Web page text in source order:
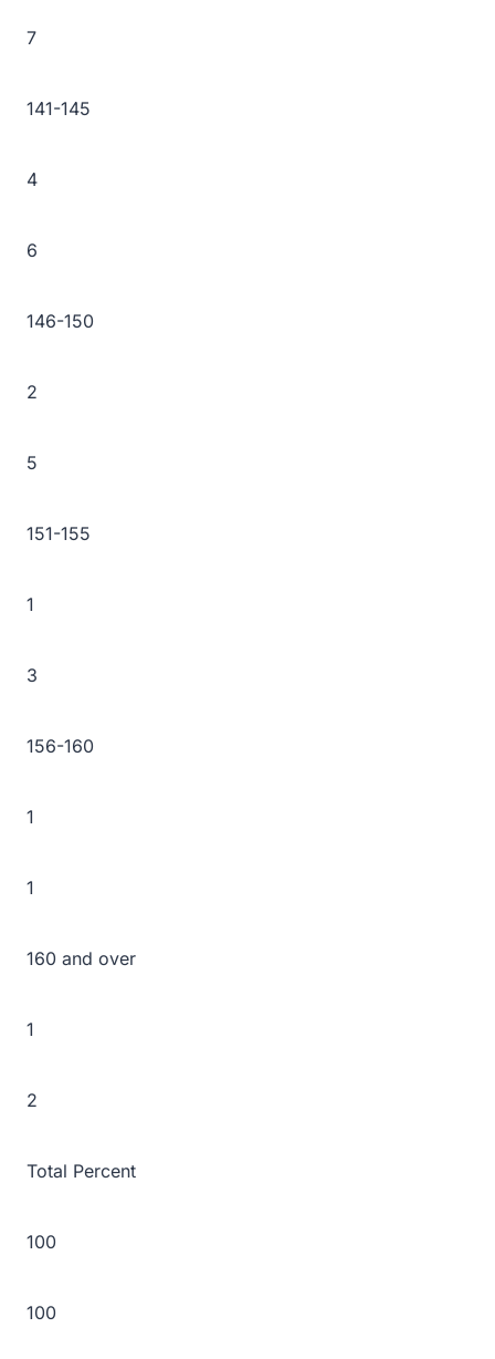
7
141-145
4
6
146-150
2
5
151-155
1
3
156-160
1
1
160 and over
1
2
Total Percent
100
100